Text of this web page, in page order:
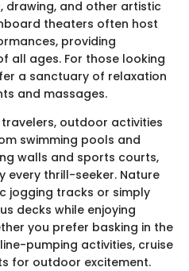
drawing, and other artistic
theaters often host
providing
all ages. For those looking
a sanctuary of relaxation
and massages.
outdoor activities
swimming pools and
walls and sports courts,
every thrill-seeker. Nature
jogging tracks or simply
decks while enjoying
you prefer basking in the
pumping activities, cruise
for outdoor excitement.